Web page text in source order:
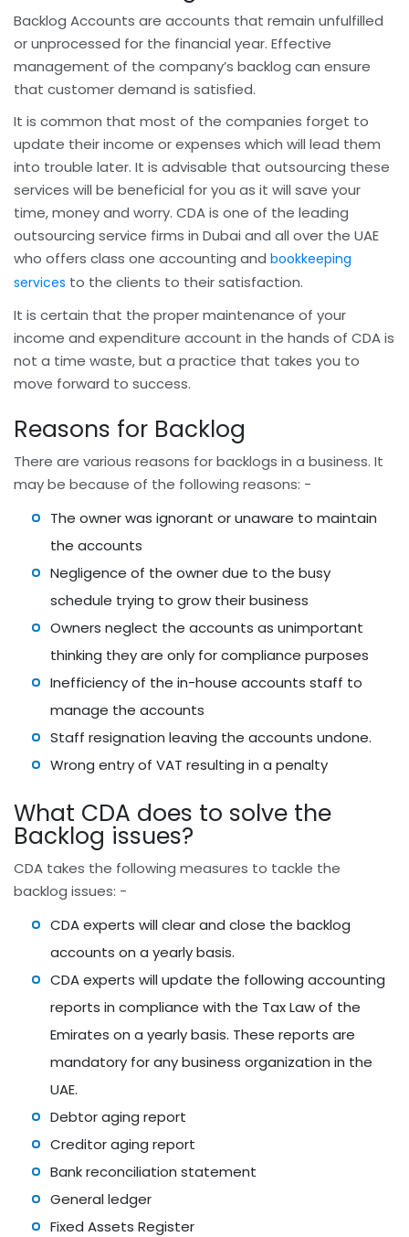
Backlog Accounts are accounts that remain unfulfilled
or unprocessed for the financial year. Effective
management of the company’s backlog can ensure
that customer demand is satisfied.
It is common that most of the companies forget to
update their income or expenses which will lead them
into trouble later. It is advisable that outsourcing these
services will be beneficial for you as it will save your
time, money and worry. CDA is one of the leading
outsourcing service firms in Dubai and all over the UAE
who offers class one accounting and bookkeeping
services to the clients to their satisfaction.
It is certain that the proper maintenance of your
income and expenditure account in the hands of CDA is
not a time waste, but a practice that takes you to
move forward to success.
Reasons for Backlog
There are various reasons for backlogs in a business. It
may be because of the following reasons: -
The owner was ignorant or unaware to maintain
the accounts
Negligence of the owner due to the busy
schedule trying to grow their business
Owners neglect the accounts as unimportant
thinking they are only for compliance purposes
Inefficiency of the in-house accounts staff to
manage the accounts
Staff resignation leaving the accounts undone.
Wrong entry of VAT resulting in a penalty
What CDA does to solve the
Backlog issues?
CDA takes the following measures to tackle the
backlog issues: -
CDA experts will clear and close the backlog
accounts on a yearly basis.
CDA experts will update the following accounting
reports in compliance with the Tax Law of the
Emirates on a yearly basis. These reports are
mandatory for any business organization in the
UAE.
Debtor aging report
Creditor aging report
Bank reconciliation statement
General ledger
Fixed Assets Register